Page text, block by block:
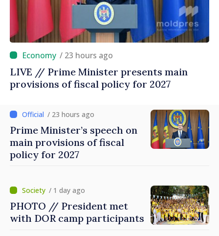
/ 23 hours ago
LIVE // Prime Minister presents main
provisions of fiscal policy for 2027
/ 23 hours ago
Prime Minister’s speech on
main provisions of fiscal
policy for 2027
/ 1 day ago
PHOTO // President met
with DOR camp participants